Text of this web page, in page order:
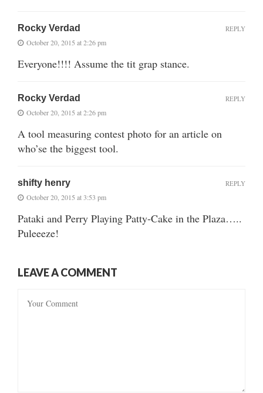
Rocky Verdad
October 20, 2015 at 2:26 pm
Everyone!!!! Assume the tit grap stance.
REPLY
Rocky Verdad
October 20, 2015 at 2:26 pm
A tool measuring contest photo for an article on
who’se the biggest tool.
REPLY
shifty henry
October 20, 2015 at 3:53 pm
Pataki and Perry Playing Patty-Cake in the Plaza…..
Puleeeze!
REPLY
LEAVE A COMMENT